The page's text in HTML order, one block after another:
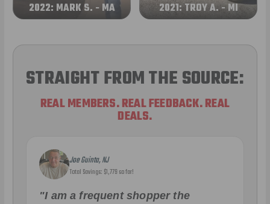
2022: MARK S. - MA 2021: TROY A. - MI
STRAIGHT FROM THE SOURCE:
REAL MEMBERS. REAL FEEDBACK. REAL
DEALS.
Joe Guinta, NJ
Total Savings: $1,779 so far!
"I am a frequent shopper the